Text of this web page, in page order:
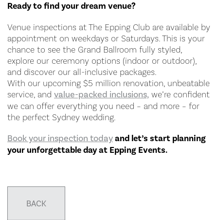
Ready to find your dream venue?
Venue inspections at The Epping Club are available by
appointment on weekdays or Saturdays. This is your
chance to see the Grand Ballroom fully styled,
explore our ceremony options (indoor or outdoor),
and discover our all-inclusive packages.
With our upcoming $5 million renovation, unbeatable
service, and value-packed inclusions, we’re confident
we can offer everything you need – and more – for
the perfect Sydney wedding.
Book your inspection todayand let’s start planning
your unforgettable day at Epping Events.
BACK